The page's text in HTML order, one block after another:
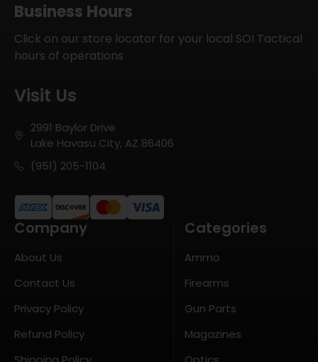
Business Hours
Click on our store locator for your local SOI Tactical
hours of operations
Visit Us
2991 Baylor Drive
Lake Havasu City, AZ 86406
(951) 205-1104
Company
About Us
Contact Us
Privacy Policy
Refund Policy
Categories
Ammo
Firearms
Gun Parts
Magazines